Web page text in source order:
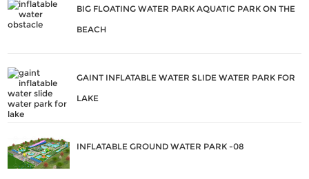
BIG FLOATING WATER PARK AQUATIC PARK ON THE
BEACH
GAINT INFLATABLE WATER SLIDE WATER PARK FOR
LAKE
INFLATABLE GROUND WATER PARK -08